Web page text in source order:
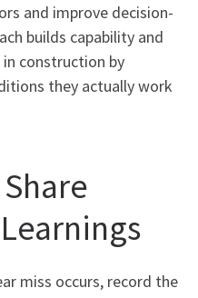
and improve decision-
builds capability and
construction by
they actually work
miss occurs, record the